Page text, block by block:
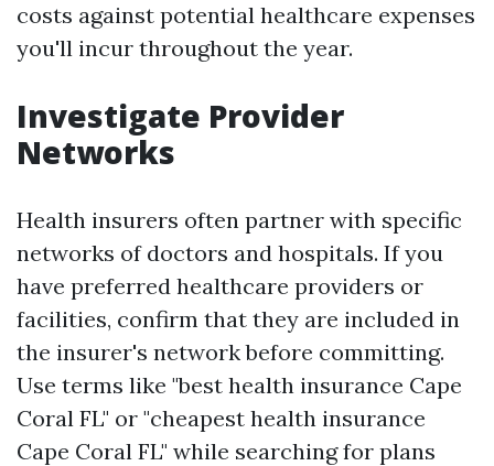
costs against potential healthcare expenses
you'll incur throughout the year.
Investigate Provider
Networks
Health insurers often partner with specific
networks of doctors and hospitals. If you
have preferred healthcare providers or
facilities, confirm that they are included in
the insurer's network before committing.
Use terms like "best health insurance Cape
Coral FL" or "cheapest health insurance
Cape Coral FL" while searching for plans